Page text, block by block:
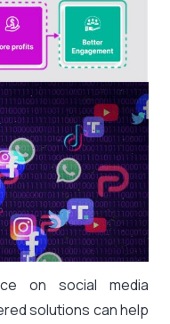
on social media
solutions can help